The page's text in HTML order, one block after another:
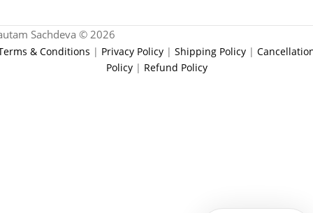
Sachdeva © 2026
& Conditions | Privacy Policy | Shipping Policy |
Policy| Refund Policy